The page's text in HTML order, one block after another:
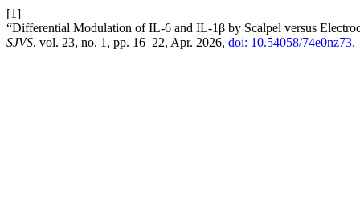
[1]
“Differential Modulation of IL-6 and IL-1β by Scalpel versus
SJVS, vol. 23, no. 1, pp. 16–22, Apr. 2026, doi: 10.54058/74e0nz73.